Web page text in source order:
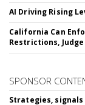
AI Driving Rising
California Can
Restrictions, Judge
SPONSOR
Strategies,